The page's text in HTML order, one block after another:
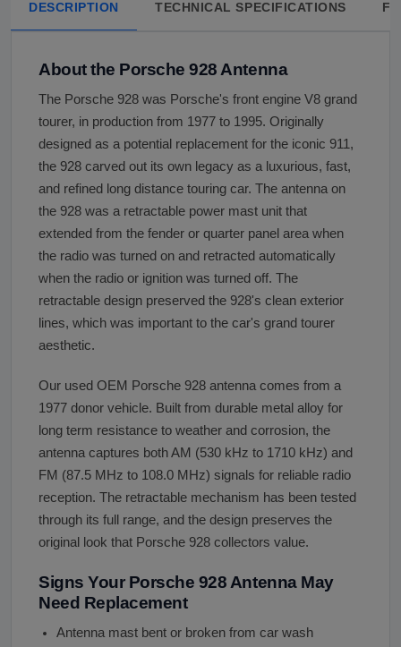
DESCRIPTION TECHNICAL SPECIFICATIONS
About the Porsche 928 Antenna
The Porsche 928 was Porsche's front engine V8 grand
tourer, in production from 1977 to 1995. Originally
designed as a potential replacement for the iconic 911,
the 928 carved out its own legacy as a luxurious, fast,
and refined long distance touring car. The antenna on
the 928 was a retractable power mast unit that
extended from the fender or quarter panel area when
the radio was turned on and retracted automatically
when the radio or ignition was turned off. The
retractable design preserved the 928's clean exterior
lines, which was important to the car's grand tourer
aesthetic.
Our used OEM Porsche 928 antenna comes from a
1977 donor vehicle. Built from durable metal alloy for
long term resistance to weather and corrosion, the
antenna captures both AM (530 kHz to 1710 kHz) and
FM (87.5 MHz to 108.0 MHz) signals for reliable radio
reception. The retractable mechanism has been tested
through its full range, and the design preserves the
original look that Porsche 928 collectors value.
Signs Your Porsche 928 Antenna May
Need Replacement
Antenna mast bent or broken from car wash